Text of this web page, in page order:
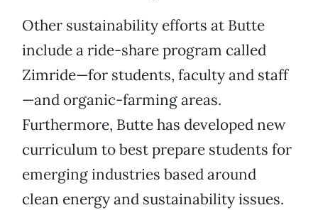
Other sustainability efforts at Butte
include a ride-share program called
Zimride—for students, faculty and staff
—and organic-farming areas.
Furthermore, Butte has developed new
curriculum to best prepare students for
emerging industries based around
clean energy and sustainability issues.